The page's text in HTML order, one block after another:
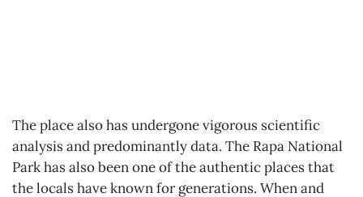
The place also has undergone vigorous scientific
analysis and predominantly data. The Rapa National
Park has also been one of the authentic places that
the locals have known for generations. When and